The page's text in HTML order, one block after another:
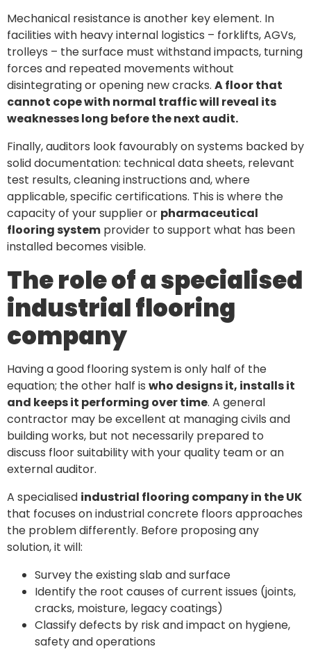
Mechanical resistance is another key element. In
facilities with heavy internal logistics – forklifts, AGVs,
trolleys – the surface must withstand impacts, turning
forces and repeated movements without
disintegrating or opening new cracks. A floor that
cannot cope with normal traffic will reveal its
weaknesses long before the next audit.
Finally, auditors look favourably on systems backed by
solid documentation: technical data sheets, relevant
test results, cleaning instructions and, where
applicable, specific certifications. This is where the
capacity of your supplier or pharmaceutical
flooring system provider to support what has been
installed becomes visible.
The role of a specialised
industrial flooring
company
Having a good flooring system is only half of the
equation; the other half is who designs it, installs it
and keeps it performing over time. A general
contractor may be excellent at managing civils and
building works, but not necessarily prepared to
discuss floor suitability with your quality team or an
external auditor.
A specialised industrial flooring company in the UK
that focuses on industrial concrete floors approaches
the problem differently. Before proposing any
solution, it will:
Survey the existing slab and surface
Identify the root causes of current issues (joints,
cracks, moisture, legacy coatings)
Classify defects by risk and impact on hygiene,
safety and operations